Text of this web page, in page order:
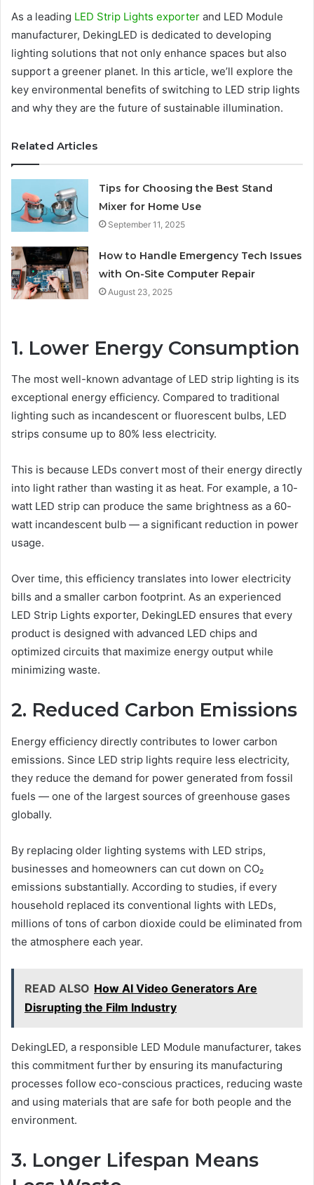
As a leading LED Strip Lights exporter and LED Module
manufacturer, DekingLED is dedicated to developing
lighting solutions that not only enhance spaces but also
support a greener planet. In this article, we’ll explore the
key environmental benefits of switching to LED strip lights
and why they are the future of sustainable illumination.
Related Articles
Tips for Choosing the Best Stand
Mixer for Home Use
September 11, 2025
How to Handle Emergency Tech Issues
with On-Site Computer Repair
August 23, 2025
1. Lower Energy Consumption
The most well-known advantage of LED strip lighting is its
exceptional energy efficiency. Compared to traditional
lighting such as incandescent or fluorescent bulbs, LED
strips consume up to 80% less electricity.
This is because LEDs convert most of their energy directly
into light rather than wasting it as heat. For example, a 10-
watt LED strip can produce the same brightness as a 60-
watt incandescent bulb — a significant reduction in power
usage.
Over time, this efficiency translates into lower electricity
bills and a smaller carbon footprint. As an experienced
LED Strip Lights exporter, DekingLED ensures that every
product is designed with advanced LED chips and
optimized circuits that maximize energy output while
minimizing waste.
2. Reduced Carbon Emissions
Energy efficiency directly contributes to lower carbon
emissions. Since LED strip lights require less electricity,
they reduce the demand for power generated from fossil
fuels — one of the largest sources of greenhouse gases
globally.
By replacing older lighting systems with LED strips,
businesses and homeowners can cut down on CO₂
emissions substantially. According to studies, if every
household replaced its conventional lights with LEDs,
millions of tons of carbon dioxide could be eliminated from
the atmosphere each year.
READ ALSO How AI Video Generators Are
Disrupting the Film Industry
DekingLED, a responsible LED Module manufacturer, takes
this commitment further by ensuring its manufacturing
processes follow eco-conscious practices, reducing waste
and using materials that are safe for both people and the
environment.
3. Longer Lifespan Means